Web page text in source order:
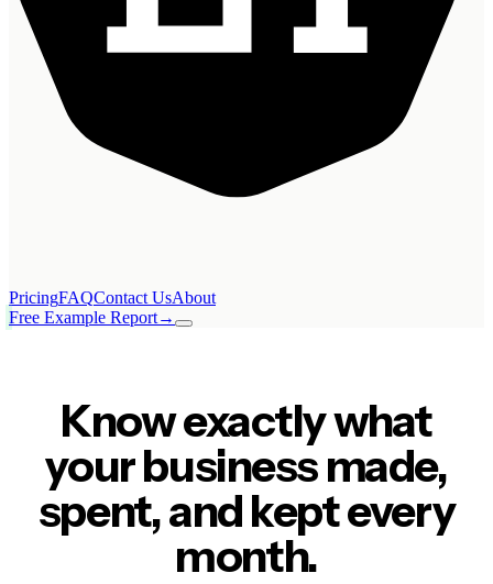
PricingFAQContact UsAbout
Free Example Report→
Know exactly what
your business made,
spent, and kept every
month.